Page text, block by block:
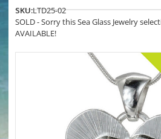
SKU:LTD25-02
SOLD - Sorry this Sea Glass Jewelry
AVAILABLE!